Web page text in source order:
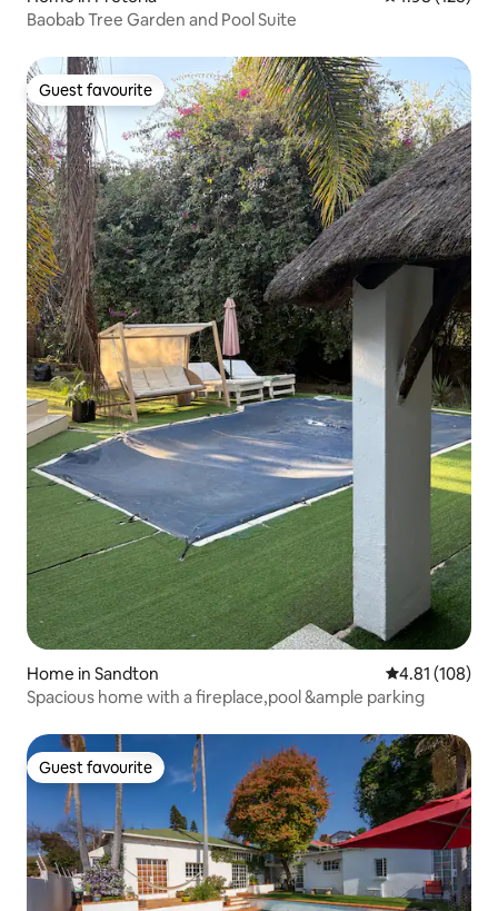
Baobab Tree Garden and Pool Suite
Guest favourite
Guest favourite
Home in Sandton 4.81 out of 5
4.81 (108)
Spacious home with a fireplace,pool &ample parking
Guest favourite
Guest favourite